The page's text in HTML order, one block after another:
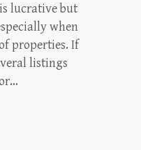
lucrative but
when
properties. If
listings